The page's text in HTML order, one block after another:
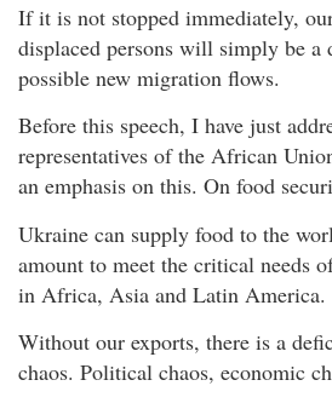
If it is not stopped immediately,
displaced persons will simply be a
possible new migration flows.
Before this speech, I have just
representatives of the African
an emphasis on this. On food
Ukraine can supply food to the
amount to meet the critical needs
in Africa, Asia and Latin America.
Without our exports, there is a
chaos. Political chaos, economic